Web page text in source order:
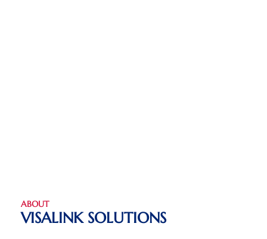
ABOUT
VISALINK SOLUTIONS